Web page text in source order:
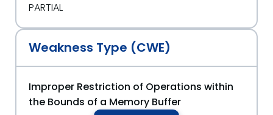
PARTIAL
Weakness Type (CWE)
Improper Restriction of Operations within
the Bounds of a Memory Buffer